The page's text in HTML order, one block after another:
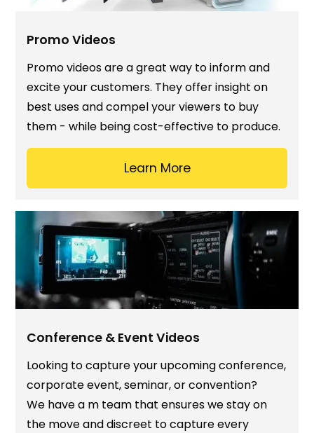
Promo Videos
Promo videos are a great way to inform and
excite your customers. They offer insight on
best uses and compel your viewers to buy
them - while being cost-effective to produce.
Learn More
Conference & Event Videos
Looking to capture your upcoming conference,
corporate event, seminar, or convention?
We have a m team that ensures we stay on
the move and discreet to capture every